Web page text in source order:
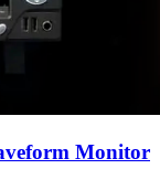
Monitor